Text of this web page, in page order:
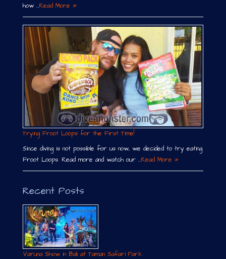
how …Read More »
Trying Froot Loops for the First Time!
Since diving is not possible for us now, we decided to try eating
Froot Loops. Read more and watch our …Read More »
Recent Posts
Varuna Show in Bali at Taman Safari Park